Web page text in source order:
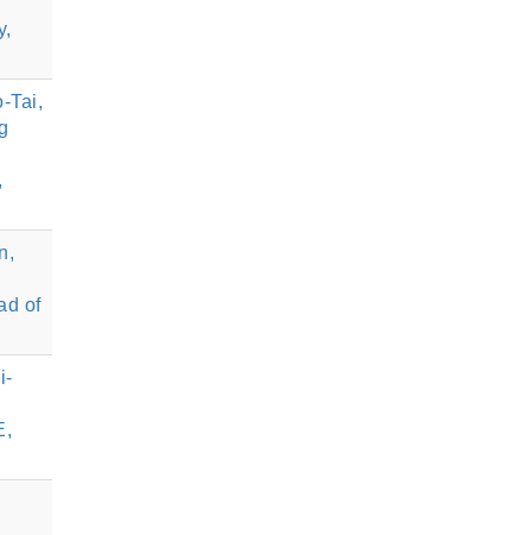
Tai,
of